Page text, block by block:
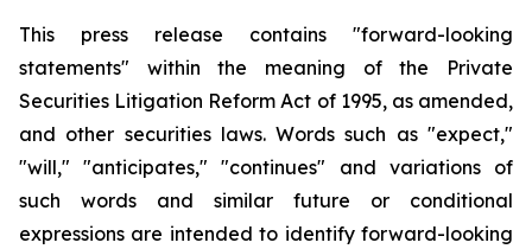
This press release contains "forward-looking
statements" within the meaning of the Private
Securities Litigation Reform Act of 1995, as amended,
and other securities laws. Words such as "expect,"
"will," "anticipates," "continues" and variations of
such words and similar future or conditional
expressions are intended to identify forward-looking